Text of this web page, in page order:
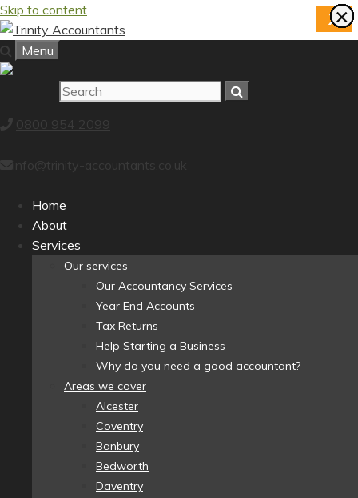
Skip to content
Menu
0800 954 2099
info@trinity-accountants.co.uk
Home
About
Services
Our services
Our Accountancy Services
Year End Accounts
Tax Returns
Help Starting a Business
Why do you need a good accountant?
Areas we cover
Alcester
Coventry
Banbury
Bedworth
Daventry
×
X×
×
×
×
×
×
×